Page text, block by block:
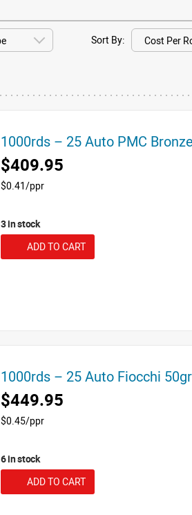
Sort By:
1000rds – 25 Auto PMC
$409.95
$0.41/ppr
3 in stock
ADD TO CART
1000rds – 25 Auto Fiocchi
$449.95
$0.45/ppr
6 in stock
ADD TO CART